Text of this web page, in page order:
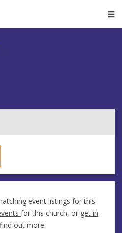
event listings for this
for this church, or get in
out more.